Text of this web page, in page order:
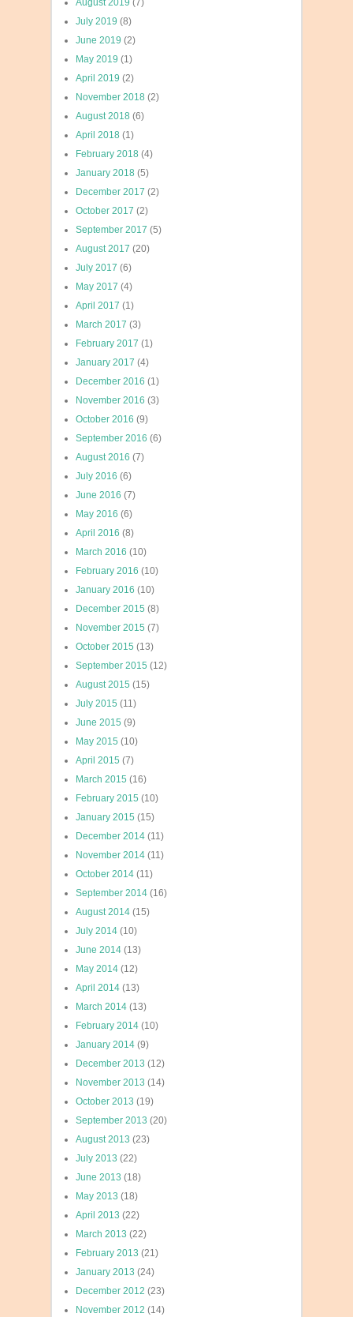
August 2019 (7)
July 2019 (8)
June 2019 (2)
May 2019 (1)
April 2019 (2)
November 2018 (2)
August 2018 (6)
April 2018 (1)
February 2018 (4)
January 2018 (5)
December 2017 (2)
October 2017 (2)
September 2017 (5)
August 2017 (20)
July 2017 (6)
May 2017 (4)
April 2017 (1)
March 2017 (3)
February 2017 (1)
January 2017 (4)
December 2016 (1)
November 2016 (3)
October 2016 (9)
September 2016 (6)
August 2016 (7)
July 2016 (6)
June 2016 (7)
May 2016 (6)
April 2016 (8)
March 2016 (10)
February 2016 (10)
January 2016 (10)
December 2015 (8)
November 2015 (7)
October 2015 (13)
September 2015 (12)
August 2015 (15)
July 2015 (11)
June 2015 (9)
May 2015 (10)
April 2015 (7)
March 2015 (16)
February 2015 (10)
January 2015 (15)
December 2014 (11)
November 2014 (11)
October 2014 (11)
September 2014 (16)
August 2014 (15)
July 2014 (10)
June 2014 (13)
May 2014 (12)
April 2014 (13)
March 2014 (13)
February 2014 (10)
January 2014 (9)
December 2013 (12)
November 2013 (14)
October 2013 (19)
September 2013 (20)
August 2013 (23)
July 2013 (22)
June 2013 (18)
May 2013 (18)
April 2013 (22)
March 2013 (22)
February 2013 (21)
January 2013 (24)
December 2012 (23)
November 2012 (14)